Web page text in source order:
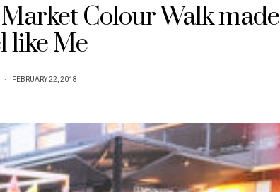
Colour Walk made
like Me
FEBRUARY 22, 2018